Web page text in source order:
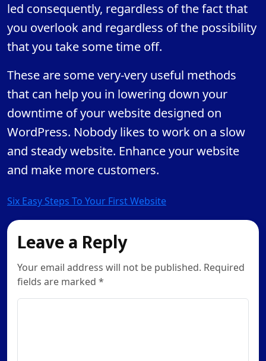
led consequently, regardless of the fact that
you overlook and regardless of the possibility
that you take some time off.
These are some very-very useful methods
that can help you in lowering down your
downtime of your website designed on
WordPress. Nobody likes to work on a slow
and steady website. Enhance your website
and make more customers.
Post
navigation
Six Easy Steps To Your First Website
Leave a Reply
Your email address will not be published. Required
fields are marked *